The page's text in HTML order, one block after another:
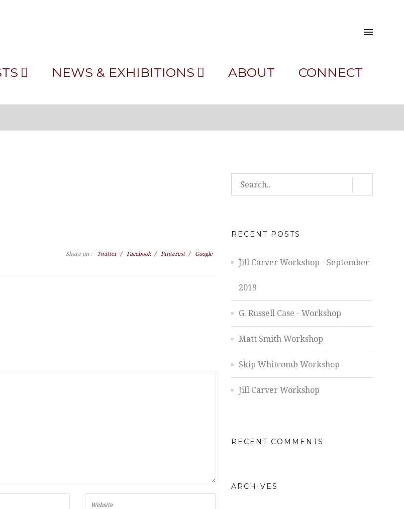
NEWS & EXHIBITIONS ABOUT CONNECT
Share on : Twitter / Facebook / Pinterest / Google
RECENT POSTS
Jill Carver Workshop - September
2019
G. Russell Case - Workshop
Matt Smith Workshop
Skip Whitcomb Workshop
Jill Carver Workshop
RECENT COMMENTS
ARCHIVES